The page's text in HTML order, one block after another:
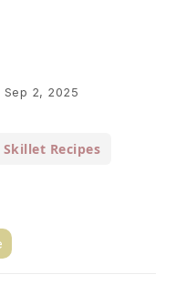
Sep 2, 2025
Skillet Recipes